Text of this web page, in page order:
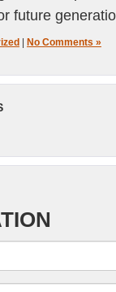
future
No Comments »